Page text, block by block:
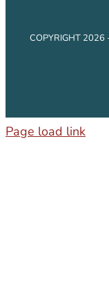
COPYRIGHT 2026
Page load link